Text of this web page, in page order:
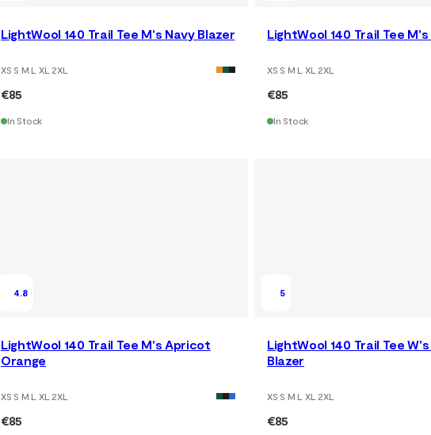
LightWool 140 Trail Tee M's Navy Blazer
XS S M L XL 2XL
€85
In Stock
LightWool 140 Trail Tee
XS S M L XL 2XL
€85
In Stock
4.8
LightWool 140 Trail Tee M's Apricot
Orange
XS S M L XL 2XL
€85
5
LightWool 140 Trail Tee
Blazer
XS S M L XL 2XL
€85